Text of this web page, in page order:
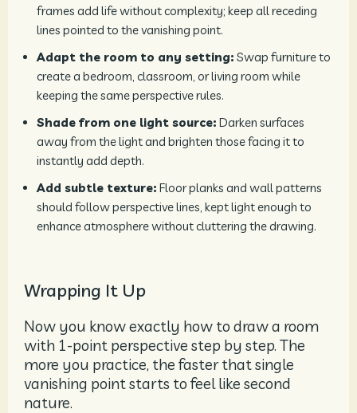
frames add life without complexity; keep all receding
lines pointed to the vanishing point.
Adapt the room to any setting: Swap furniture to
create a bedroom, classroom, or living room while
keeping the same perspective rules.
Shade from one light source: Darken surfaces
away from the light and brighten those facing it to
instantly add depth.
Add subtle texture: Floor planks and wall patterns
should follow perspective lines, kept light enough to
enhance atmosphere without cluttering the drawing.
Wrapping It Up
Now you know exactly how to draw a room
with 1-point perspective step by step. The
more you practice, the faster that single
vanishing point starts to feel like second
nature.